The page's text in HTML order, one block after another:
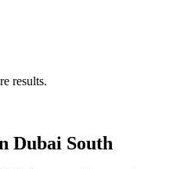
results.
Dubai South